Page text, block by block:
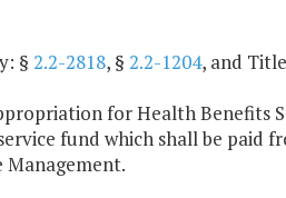
§ 2.2-2818, § 2.2-1204, and
for Health Benefits
fund which shall be paid
Management.